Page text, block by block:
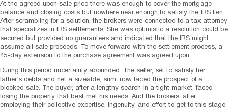
At the agreed upon sale price there was enough to cover the mortgage
balance and closing costs but nowhere near enough to satisfy the IRS lien.
After scrambling for a solution, the brokers were connected to a tax attorney
that specializes in IRS settlements. She was optimistic a resolution could be
secured but provided no guarantees and indicated that the IRS might
assume all sale proceeds. To move forward with the settlement process, a
45-day extension to the purchase agreement was agreed upon.
During this period uncertainty abounded. The seller, set to satisfy her
father’s debts and net a sizeable, sum, now faced the prospect of a
blocked sale. The buyer, after a lengthy search in a tight market, faced
losing the property that best met his needs. And the brokers, after
employing their collective expertise, ingenuity, and effort to get to this stage